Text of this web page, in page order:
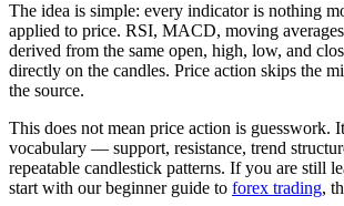
The idea is simple: every indicator is nothing
applied to price. RSI, MACD, moving
derived from the same open, high, low, and
directly on the candles. Price action skips the
the source.
This does not mean price action is guesswork.
vocabulary — support, resistance, trend
repeatable candlestick patterns. If you are still
start with our beginner guide to forex trading,